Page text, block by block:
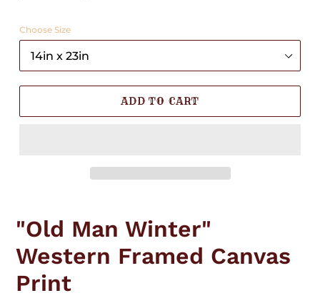
Choose Size
ADD TO CART
to
your
cart
"Old Man Winter"
Western Framed Canvas
Print